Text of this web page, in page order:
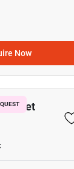
Now
Kaset